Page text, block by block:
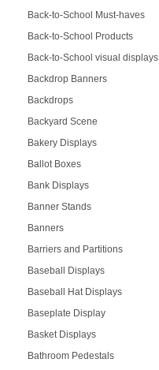
Back-to-School Must-haves
Back-to-School Products
Back-to-School visual displays
Backdrop Banners
Backdrops
Backyard Scene
Bakery Displays
Ballot Boxes
Bank Displays
Banner Stands
Banners
Barriers and Partitions
Baseball Displays
Baseball Hat Displays
Baseplate Display
Basket Displays
Bathroom Pedestals